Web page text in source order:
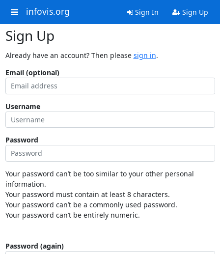
infovis.org Sign In Sign Up
Sign Up
Already have an account? Then please sign in.
Email (optional)
Username
Password
Your password can’t be too similar to your other personal
information.
Your password must contain at least 8 characters.
Your password can’t be a commonly used password.
Your password can’t be entirely numeric.
Password (again)